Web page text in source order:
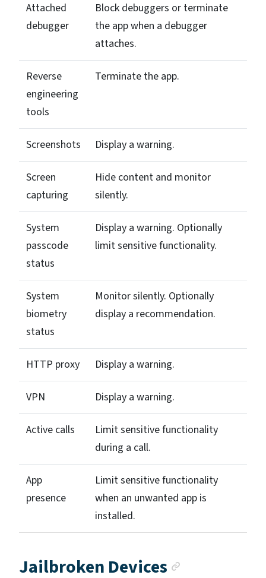
Attached
debugger
Block debuggers or terminate
the app when a debugger
attaches.
Reverse
engineering
tools
Terminate the app.
Screenshots Display a warning.
Screen
capturing
Hide content and monitor
silently.
System
passcode
status
Display a warning. Optionally
limit sensitive functionality.
System
biometry
status
Monitor silently. Optionally
display a recommendation.
HTTP proxy Display a warning.
VPN Display a warning.
Active calls
Limit sensitive functionality
during a call.
App
presence
Limit sensitive functionality
when an unwanted app is
installed.
Jailbroken Devices